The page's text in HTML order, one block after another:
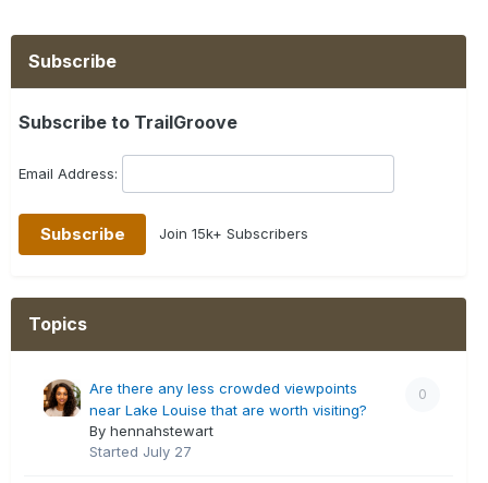
Subscribe
Subscribe to TrailGroove
Email Address:
Join 15k+ Subscribers
Topics
0
Are there any less crowded viewpoints
near Lake Louise that are worth visiting?
By hennahstewart
Started July 27